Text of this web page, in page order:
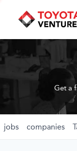
Get a
jobs companies